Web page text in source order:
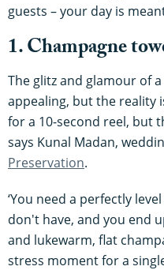
guests – your day is
1. Champagne
The glitz and glamour of
appealing, but the reality
for a 10-second reel, but
says Kunal Madan,
Preservation.
‘You need a perfectly
don't have, and you end
and lukewarm, flat
stress moment for a